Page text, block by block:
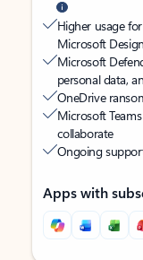
Higher usage
Microsoft
Microsoft
personal data,
OneDrive
Microsoft
collaborate
Ongoing
Apps with